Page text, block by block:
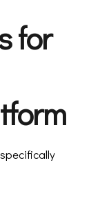
for